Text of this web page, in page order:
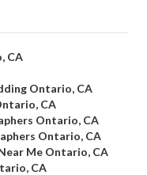
CA
Ontario, CA
CA
Ontario, CA
Ontario, CA
Me Ontario, CA
CA